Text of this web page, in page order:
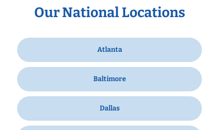
Our National Locations
Atlanta
Baltimore
Dallas